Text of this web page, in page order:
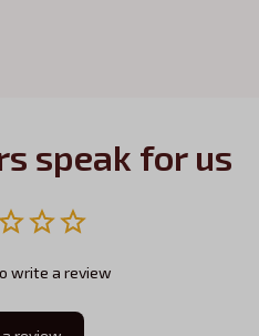
speak for us
write a review